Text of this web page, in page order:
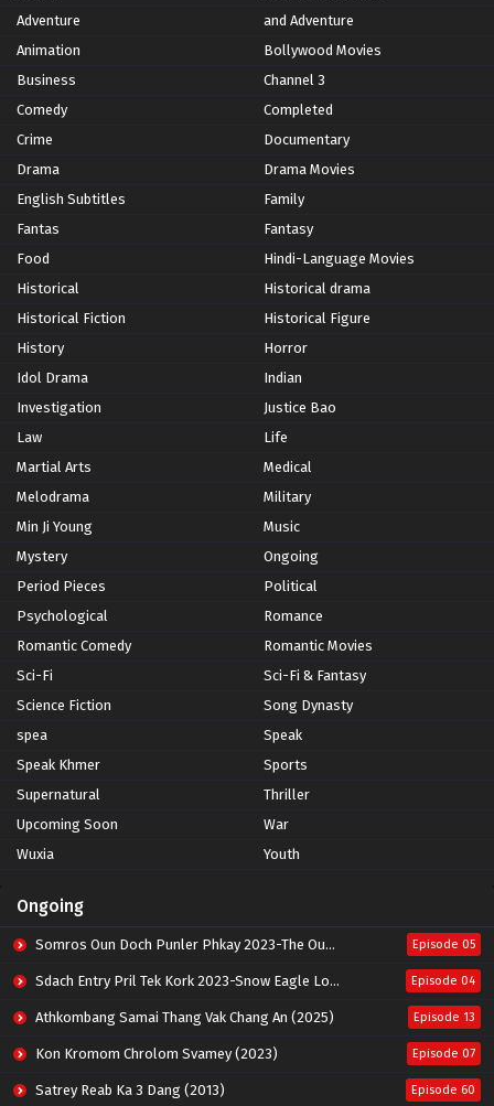
Adventure
and Adventure
Animation
Bollywood Movies
Business
Channel 3
Comedy
Completed
Crime
Documentary
Drama
Drama Movies
English Subtitles
Family
Fantas
Fantasy
Food
Hindi-Language Movies
Historical
Historical drama
Historical Fiction
Historical Figure
History
Horror
Idol Drama
Indian
Investigation
Justice Bao
Law
Life
Martial Arts
Medical
Melodrama
Military
Min Ji Young
Music
Mystery
Ongoing
Period Pieces
Political
Psychological
Romance
Romantic Comedy
Romantic Movies
Sci-Fi
Sci-Fi & Fantasy
Science Fiction
Song Dynasty
spea
Speak
Speak Khmer
Sports
Supernatural
Thriller
Upcoming Soon
War
Wuxia
Youth
Ongoing
Somros Oun Doch Punler Phkay 2023-The Outsider Episode 05
Sdach Entry Pril Tek Kork 2023-Snow Eagle Lord Episode 04
Athkombang Samai Thang Vak Chang An (2025) Episode 13
Kon Kromom Chrolom Svamey (2023) Episode 07
Satrey Reab Ka 3 Dang (2013) Episode 60